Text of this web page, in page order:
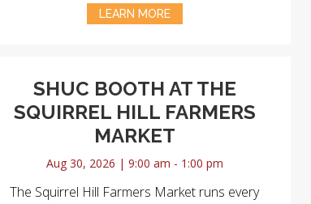
LEARN MORE
SHUC BOOTH AT THE
SQUIRREL HILL FARMERS
MARKET
Aug 30, 2026 | 9:00 am - 1:00 pm
The Squirrel Hill Farmers Market runs every